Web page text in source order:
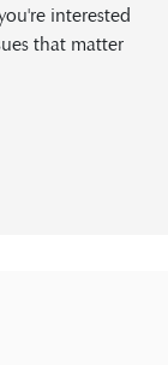
interested
that matter